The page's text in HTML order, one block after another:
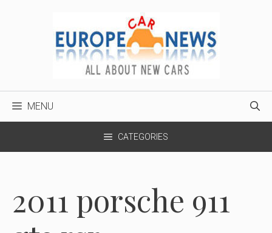
MENU
CATEGORIES
2011 porsche 911